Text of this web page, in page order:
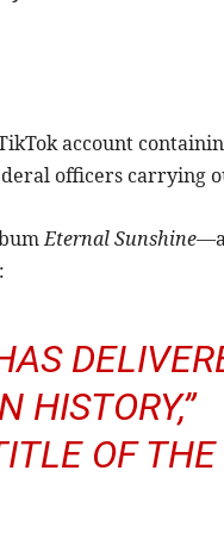
account
officers carrying
Eternal Sunshine
HISTORY,”
OF THE